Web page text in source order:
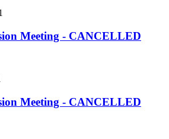
Meeting - CANCELLED
Meeting - CANCELLED